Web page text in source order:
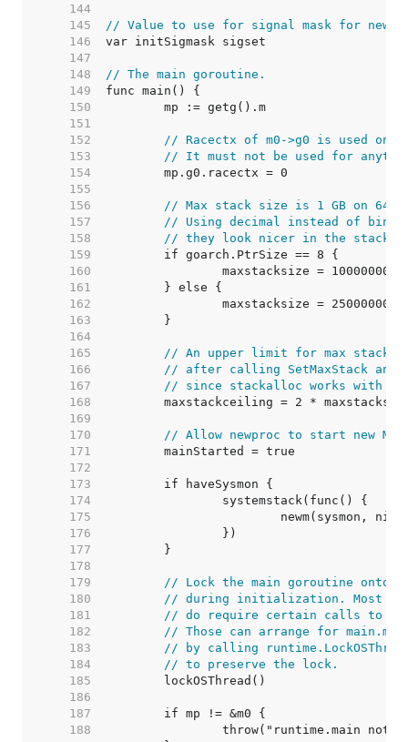
   144
   145
// Value to use for signal mask for newly
   146
   147
   148
// The main goroutine.
   149
   150
   151
   152
// Racectx of m0->g0 is used
   153
// It must not be used for
   154
   155
   156
// Max stack size is 1 GB on 64-
   157
// Using decimal instead of binary
   158
// they look nicer in the stack
   159
   160
   161
   162
   163
   164
   165
// An upper limit for max stack
   166
// after calling SetMaxStack
   167
// since stackalloc works with
   168
   169
   170
// Allow newproc to start new Ms.
   171
   172
   173
   174
   175
   176
   177
   178
   179
// Lock the main goroutine onto
   180
// during initialization. Most
   181
// do require certain calls to be
   182
// Those can arrange for
   183
// by calling
   184
// to preserve the lock.
   185
   186
   187
   188